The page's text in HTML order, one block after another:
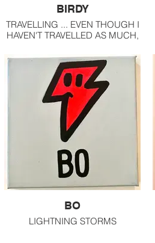
BIRDY
TRAVELLING ... EVEN THOUGH I
HAVEN'T TRAVELLED AS MUCH,
PLACES ... ESPECIALLY NOW
THAT I'M A STREET ARTIST.
BO
LIGHTNING STORMS